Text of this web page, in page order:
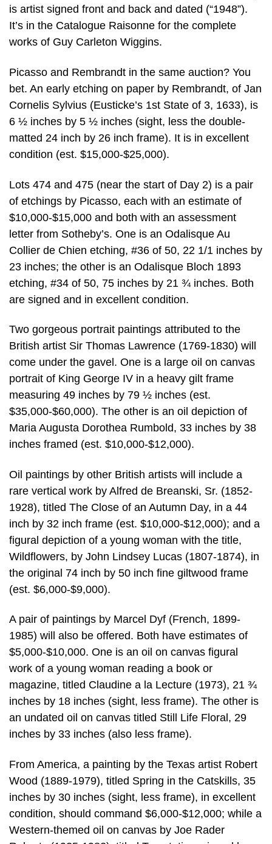
is artist signed front and back and dated (“1948”).
It’s in the Catalogue Raisonne for the complete
works of Guy Carleton Wiggins.
Picasso and Rembrandt in the same auction? You
bet. An early etching on paper by Rembrandt, of Jan
Cornelis Sylvius (Eusticke’s 1st State of 3, 1633), is
6 ½ inches by 5 ½ inches (sight, less the double-
matted 24 inch by 26 inch frame). It is in excellent
condition (est. $15,000-$25,000).
Lots 474 and 475 (near the start of Day 2) is a pair
of etchings by Picasso, each with an estimate of
$10,000-$15,000 and both with an assessment
letter from Sotheby’s. One is an Odalisque Au
Collier de Chien etching, #36 of 50, 22 1/1 inches by
23 inches; the other is an Odalisque Bloch 1893
etching, #34 of 50, 75 inches by 21 ¾ inches. Both
are signed and in excellent condition.
Two gorgeous portrait paintings attributed to the
British artist Sir Thomas Lawrence (1769-1830) will
come under the gavel. One is a large oil on canvas
portrait of King George IV in a heavy gilt frame
measuring 49 inches by 79 ½ inches (est.
$35,000-$60,000). The other is an oil depiction of
Maria Augusta Dorothea Rumbold, 33 inches by 38
inches framed (est. $10,000-$12,000).
Oil paintings by other British artists will include a
rare vertical work by Alfred de Breanski, Sr. (1852-
1928), titled The Close of an Autumn Day, in a 44
inch by 32 inch frame (est. $10,000-$12,000); and a
figural depiction of a young woman with the title,
Wildflowers, by John Lindsey Lucas (1807-1874), in
the original 74 inch by 50 inch fine giltwood frame
(est. $6,000-$9,000).
A pair of paintings by Marcel Dyf (French, 1899-
1985) will also be offered. Both have estimates of
$5,000-$10,000. One is an oil on canvas figural
work of a young woman reading a book or
magazine, titled Claudine a la Lecture (1973), 21 ¾
inches by 18 inches (sight, less frame). The other is
an undated oil on canvas titled Still Life Floral, 29
inches by 33 inches (also less frame).
From America, a painting by the Texas artist Robert
Wood (1889-1979), titled Spring in the Catskills, 35
inches by 30 inches (sight, less frame), in excellent
condition, should command $6,000-$12,000; while a
Western-themed oil on canvas by Joe Rader